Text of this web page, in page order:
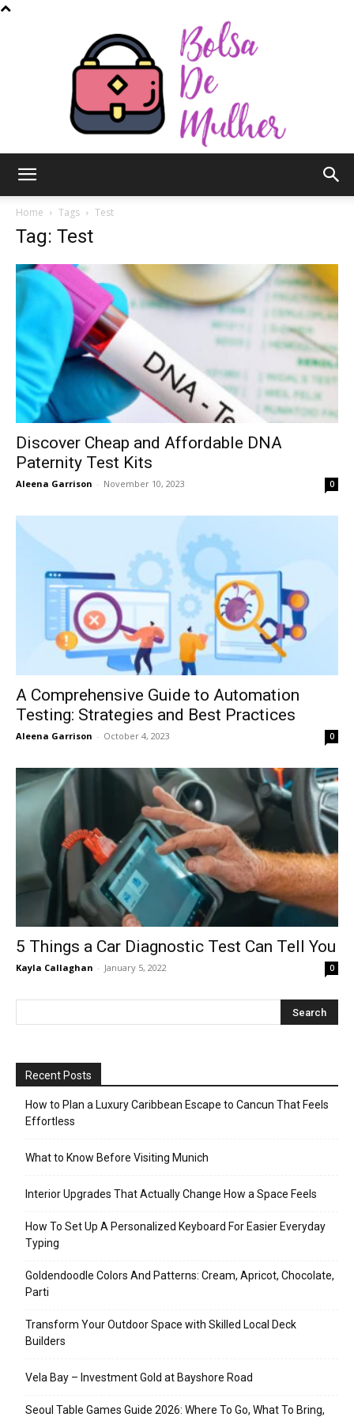
Home Tags Test
Tag: Test
Discover Cheap and Affordable DNA
Paternity Test Kits
Aleena Garrison - November 10, 2023 0
A Comprehensive Guide to Automation
Testing: Strategies and Best Practices
Aleena Garrison - October 4, 2023 0
5 Things a Car Diagnostic Test Can Tell You
Kayla Callaghan - January 5, 2022 0
Recent Posts
How to Plan a Luxury Caribbean Escape to Cancun That Feels
Effortless
What to Know Before Visiting Munich
Interior Upgrades That Actually Change How a Space Feels
How To Set Up A Personalized Keyboard For Easier Everyday
Typing
Goldendoodle Colors And Patterns: Cream, Apricot, Chocolate,
Parti
Transform Your Outdoor Space with Skilled Local Deck
Builders
Vela Bay – Investment Gold at Bayshore Road
Seoul Table Games Guide 2026: Where To Go, What To Bring,